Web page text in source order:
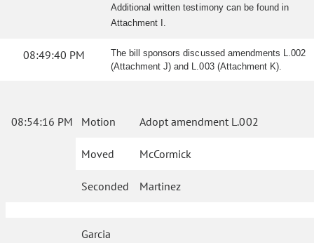
Additional written testimony can be found in
Attachment I.
08:49:40 PM
The bill sponsors discussed amendments L.002
(Attachment J) and L.003 (Attachment K).
08:54:16 PM Motion Adopt amendment L.002
Moved McCormick
Seconded Martinez
Garcia